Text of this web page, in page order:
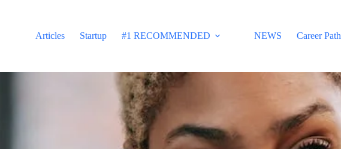
Articles
Startup #1 RECOMMENDED NEWS Career Path